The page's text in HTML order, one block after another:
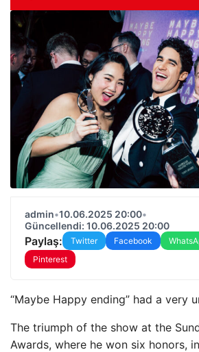
admin•10.06.2025 20:00•
Güncellendi: 10.06.2025 20:00
Paylaş: Twitter Facebook
Pinterest
“Maybe Happy ending” had a very
The triumph of the show at the
Awards, where he won six honors,